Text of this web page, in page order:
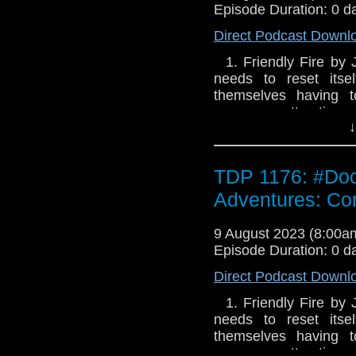
Episode Duration: 0
Direct Podcast
1. Friendly Fire by
needs to reset
themselves
numerous
but the Doctor is
living on a nearby
found and the
limited options for
in a lot of trouble.
strangest places. 2.
parts) France in the
state of
kilometre away,
underground
has seen the
invasion. A young
landscape. Her
TDP 1176:
Adventures:
9 August 2023
Episode Duration: 0
Direct Podcast
1. Friendly Fire by
needs to reset
themselves
numerous